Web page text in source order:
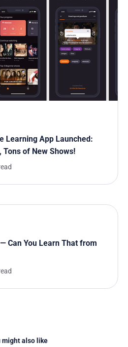
Learning App Launched:
of New Shows!
Can You Learn That from
might also like